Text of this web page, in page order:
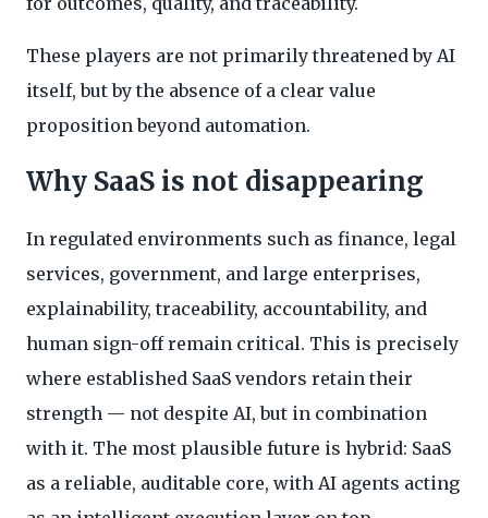
These players are not primarily threatened by AI
itself, but by the absence of a clear value
proposition beyond automation.
Why SaaS is not disappearing
In regulated environments such as finance, legal
services, government, and large enterprises,
explainability, traceability, accountability, and
human sign-off remain critical. This is precisely
where established SaaS vendors retain their
strength — not despite AI, but in combination
with it. The most plausible future is hybrid: SaaS
as a reliable, auditable core, with AI agents acting